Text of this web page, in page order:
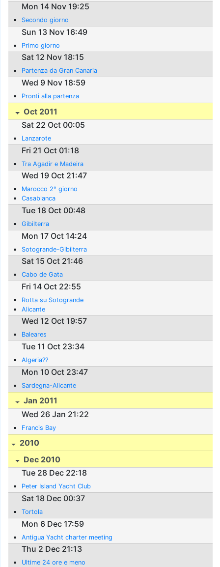
Mon 14 Nov 19:25
Secondo giorno
Sun 13 Nov 16:49
Primo giorno
Sat 12 Nov 18:15
Partenza da Gran Canaria
Wed 9 Nov 18:59
Pronti alla partenza
Oct 2011
Sat 22 Oct 00:05
Lanzarote
Fri 21 Oct 01:18
Tra Agadir e Madeira
Wed 19 Oct 21:47
Marocco 2° giorno
Casablanca
Tue 18 Oct 00:48
Gibilterra
Mon 17 Oct 14:24
Sotogrande-Gibilterra
Sat 15 Oct 21:46
Cabo de Gata
Fri 14 Oct 22:55
Rotta su Sotogrande
Alicante
Wed 12 Oct 19:57
Baleares
Tue 11 Oct 23:34
Algeria??
Mon 10 Oct 23:47
Sardegna-Alicante
Jan 2011
Wed 26 Jan 21:22
Francis Bay
2010
Dec 2010
Tue 28 Dec 22:18
Peter Island Yacht Club
Sat 18 Dec 00:37
Tortola
Mon 6 Dec 17:59
Antigua Yacht charter meeting
Thu 2 Dec 21:13
Ultime 24 ore e meno